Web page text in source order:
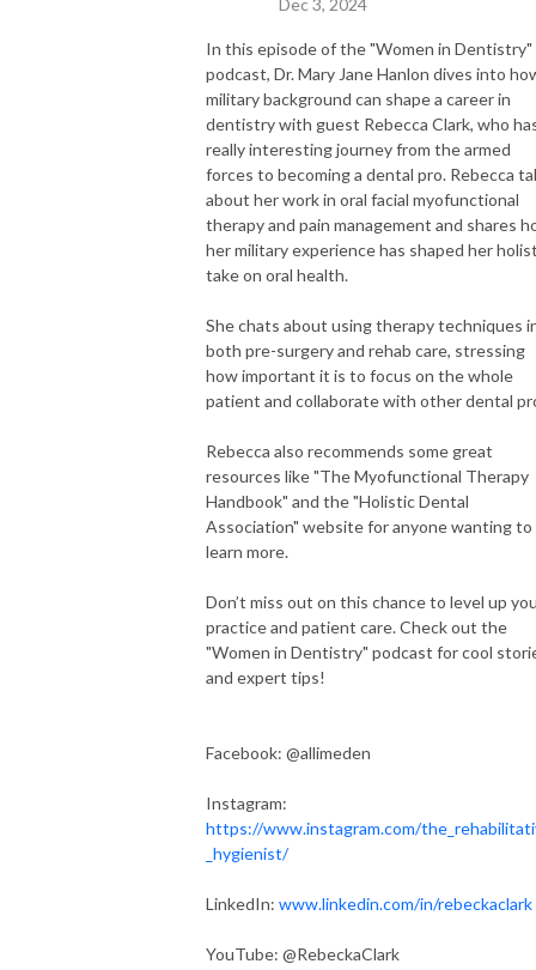
Dec 3, 2024
In this episode of the "Women in Dentistry"
podcast, Dr. Mary Jane Hanlon dives into
military background can shape a career in
dentistry with guest Rebecca Clark, who
really interesting journey from the armed
forces to becoming a dental pro. Rebecca
about her work in oral facial myofunctional
therapy and pain management and shares
her military experience has shaped her
take on oral health.
She chats about using therapy techniques
both pre-surgery and rehab care, stressing
how important it is to focus on the whole
patient and collaborate with other dental
Rebecca also recommends some great
resources like "The Myofunctional Therapy
Handbook" and the "Holistic Dental
Association" website for anyone wanting to
learn more.
Don’t miss out on this chance to level up
practice and patient care. Check out the
"Women in Dentistry" podcast for cool
and expert tips!
Facebook: @allimeden
Instagram:
https://www.instagram.com/
_hygienist/
LinkedIn: www.linkedin.com/in/rebeckaclark
YouTube: @RebeckaClark‬